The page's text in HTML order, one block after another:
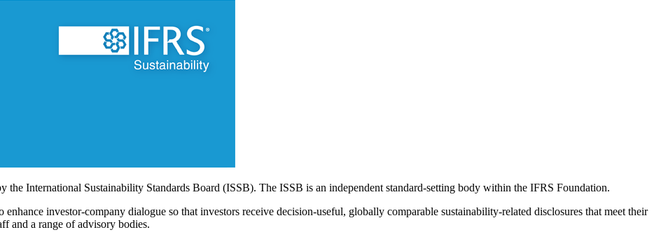
the International Sustainability Standards Board (ISSB). The ISSB is an independent standard-setting body within the IFRS Foundation.
investor-company dialogue so that investors receive decision-useful, globally comparable sustainability-related disclosures that meet their
and a range of advisory bodies.